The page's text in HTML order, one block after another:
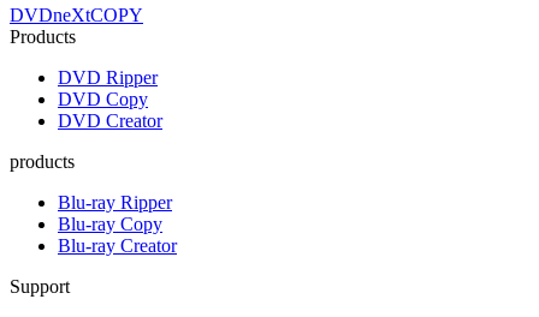
DVDneXtCOPY
Products
DVD Ripper
DVD Copy
DVD Creator
products
Blu-ray Ripper
Blu-ray Copy
Blu-ray Creator
Support